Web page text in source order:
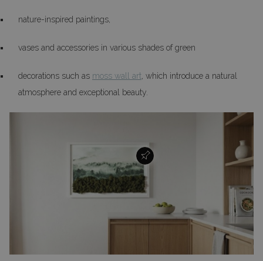
nature-inspired paintings,
vases and accessories in various shades of green
decorations such as moss wall art , which introduce a natural
atmosphere and exceptional beauty.